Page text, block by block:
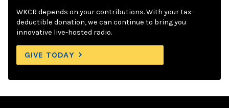
WKCR depends on your contributions. With your tax-
deductible donation, we can continue to bring you
innovative live-hosted radio.
GIVE TODAY